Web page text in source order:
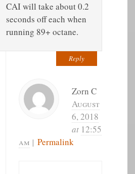
CAI will take about 0.2
seconds off each when
running 89+ octane.
Reply
Zorn C
August
6, 2018
at 12:55
am | Permalink